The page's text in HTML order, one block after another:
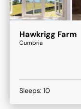
Hawkrigg Farm
Cumbria
Sleeps: 10